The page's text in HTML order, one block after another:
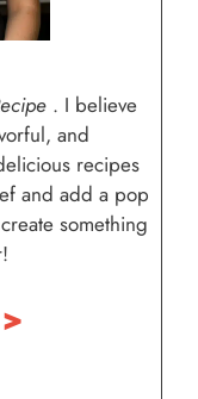
. I believe
and
recipes
and add a pop
something